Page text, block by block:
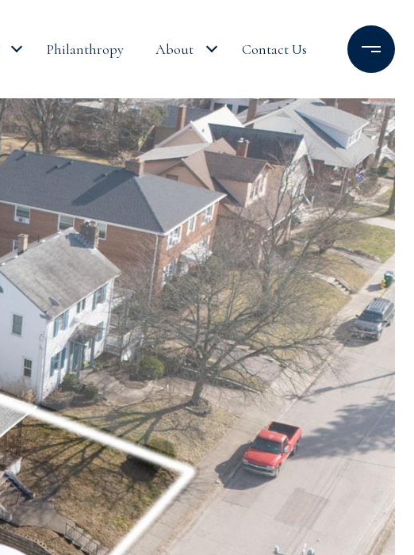
Philanthropy About Contact Us